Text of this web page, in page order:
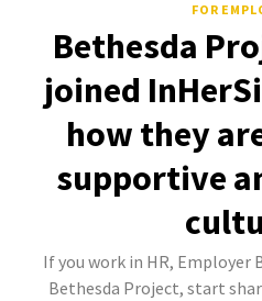
FOR
Bethesda
joined
how they
supportive
If you work in HR, Employer
Bethesda Project, start